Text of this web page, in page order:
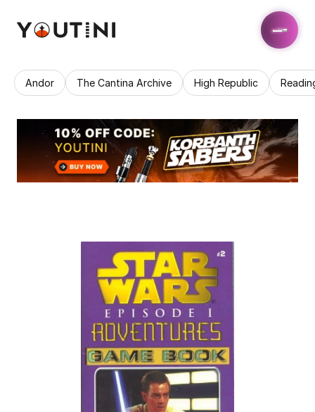
Andor The Cantina Archive High Republic